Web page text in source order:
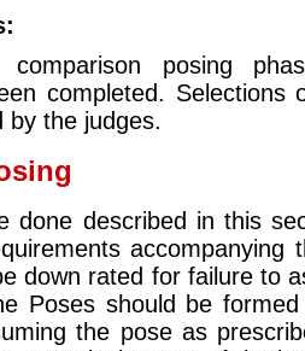
posing
completed. Selections
by the judges.
done described in this
accompanying
down rated for failure to
Poses should be
the pose as